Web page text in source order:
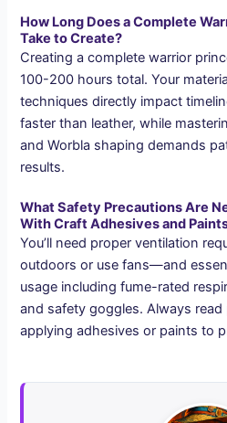
How Long Does a Complete
Take to Create?
Creating a complete warrior
100-200 hours total. Your
techniques directly impact
faster than leather, while
and Worbla shaping demands
results.
What Safety Precautions Are
With Craft Adhesives and
You’ll need proper ventilation
outdoors or use fans—and
usage including fume-rated
and safety goggles. Always
applying adhesives or paints to